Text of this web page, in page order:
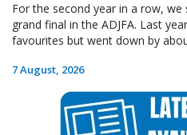
For the second year in a row,
grand final in the ADJFA. Last
favourites but went down by
7 August, 2026